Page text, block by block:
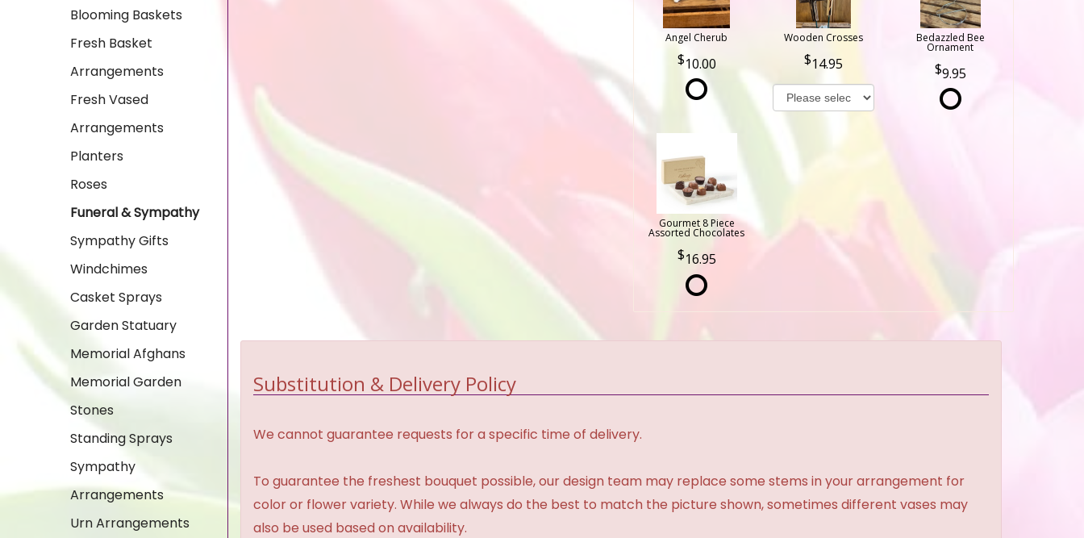
Blooming Baskets
Fresh Basket
Arrangements
Fresh Vased
Arrangements
Planters
Roses
Funeral & Sympathy
Sympathy Gifts
Windchimes
Casket Sprays
Garden Statuary
Memorial Afghans
Memorial Garden
Stones
Standing Sprays
Sympathy
Arrangements
Urn Arrangements
Angel Cherub
10.00
Wooden Crosses
14.95
Bedazzled Bee
Ornament
9.95
Gourmet 8 Piece
Assorted Chocolates
16.95
Substitution & Delivery Policy
We cannot guarantee requests for a specific time of delivery.
To guarantee the freshest bouquet possible, our design team may replace some stems in your arrangement for
color or flower variety. While we always do the best to match the picture shown, sometimes different vases may
also be used based on availability.